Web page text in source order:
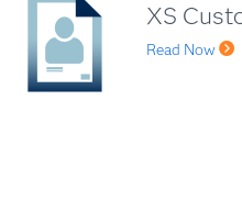
XS
Read Now